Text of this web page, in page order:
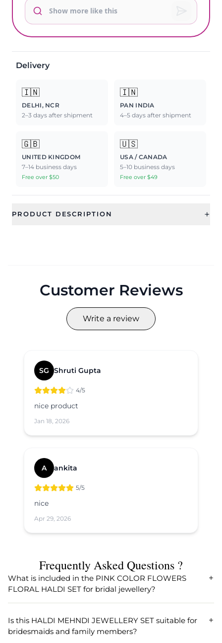
Delivery
🇮🇳
DELHI, NCR
2–3 days after shipment
🇮🇳
PAN INDIA
4–5 days after shipment
🇬🇧
UNITED KINGDOM
7–14 business days
Free over $50
🇺🇸
USA / CANADA
5–10 business days
Free over $49
PRODUCT DESCRIPTION +
Customer Reviews
Write a review
SG Shruti Gupta
4/5
nice product
Jan 18, 2026
A ankita
5/5
nice
Apr 29, 2026
Frequently Asked Questions ?
What is included in the PINK COLOR FLOWERS
FLORAL HALDI SET for bridal jewellery?
The PINK COLOR FLOWERS FLORAL HALDI SET typically
comprises beautifully crafted artificial flower jewellery
including a necklace, earrings, maang tikka, and
sometimes bracelets. Designed especially for Haldi and
Is this HALDI MEHNDI JEWELLERY SET suitable for
bridesmaids and family members?